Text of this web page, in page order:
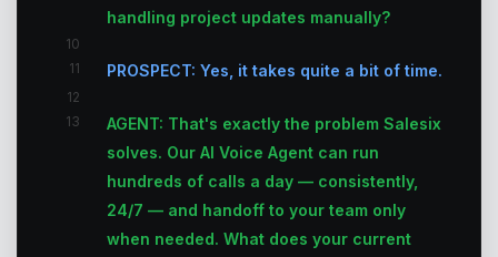
handling project updates manually?
10
11
PROSPECT: Yes, it takes quite a bit of time.
12
13
AGENT: That's exactly the problem Salesix
solves. Our AI Voice Agent can run
hundreds of calls a day — consistently,
24/7 — and handoff to your team only
when needed. What does your current